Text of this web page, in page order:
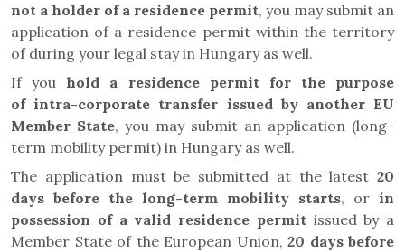
not a holder of a residence permit, you may submit an
application of a residence permit within the territory
of during your legal stay in Hungary as well.
If you hold a residence permit for the purpose
of intra-corporate transfer issued by another EU
Member State, you may submit an application (long-
term mobility permit) in Hungary as well.
The application must be submitted at the latest 20
days before the long-term mobility starts, or in
possession of a valid residence permitissued by a
Member State of the European Union, 20 days before